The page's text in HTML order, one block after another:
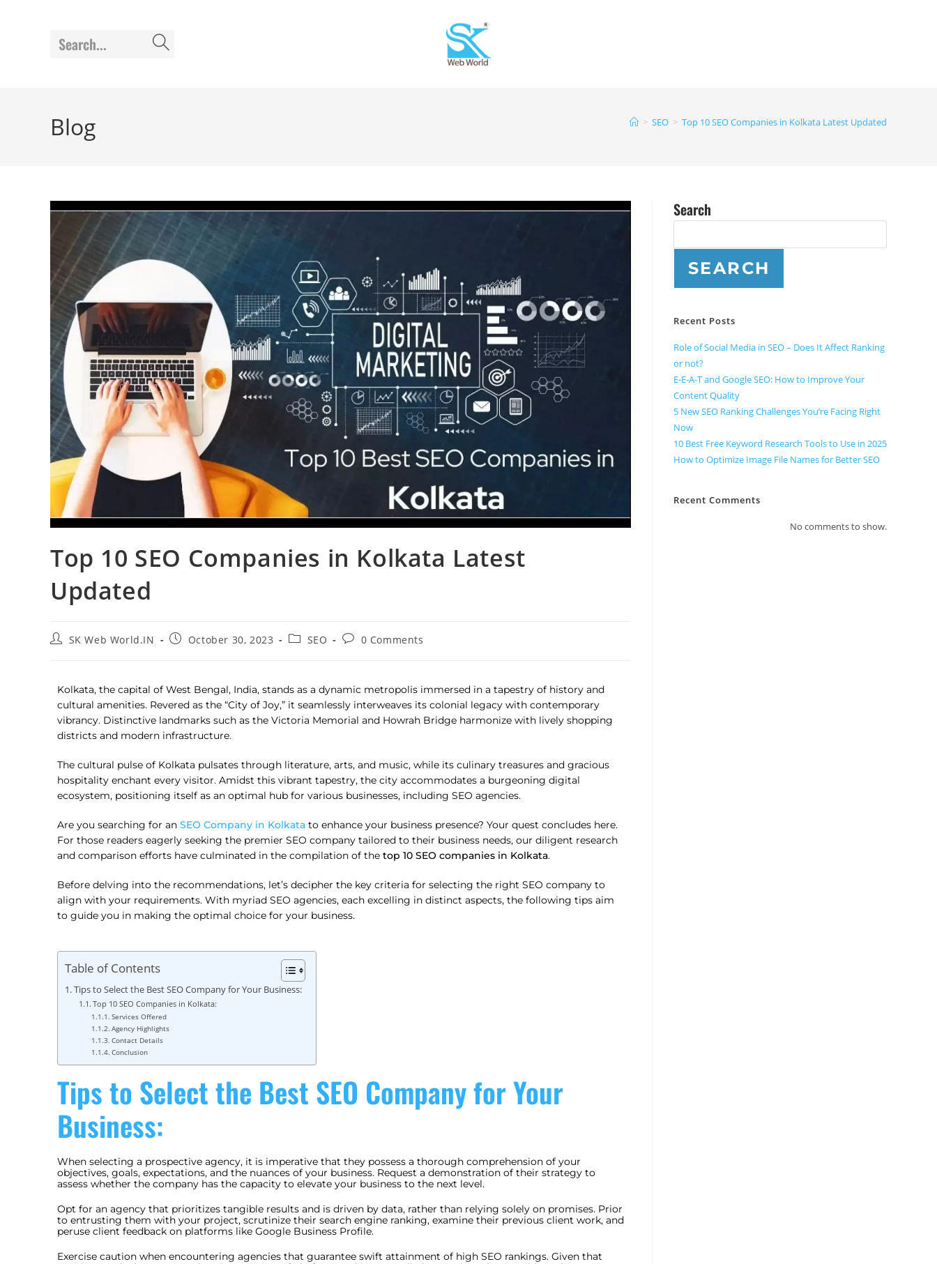
Search...
Blog > SEO > Top 10 SEO Companies in Kolkata Latest Updated
Top 10 SEO Companies in Kolkata Latest
Updated
SK Web World.IN October 30, 2023 SEO 0 Comments
Kolkata, the capital of West Bengal, India, stands as a dynamic metropolis immersed in a tapestry of history and
cultural amenities. Revered as the “City of Joy,” it seamlessly interweaves its colonial legacy with contemporary
vibrancy. Distinctive landmarks such as the Victoria Memorial and Howrah Bridge harmonize with lively shopping
districts and modern infrastructure.
The cultural pulse of Kolkata pulsates through literature, arts, and music, while its culinary treasures and gracious
hospitality enchant every visitor. Amidst this vibrant tapestry, the city accommodates a burgeoning digital
ecosystem, positioning itself as an optimal hub for various businesses, including SEO agencies.
Are you searching for an SEO Company in Kolkata to enhance your business presence? Your quest concludes here.
For those readers eagerly seeking the premier SEO company tailored to their business needs, our diligent research
and comparison efforts have culminated in the compilation of the top 10 SEO companies in Kolkata.
Before delving into the recommendations, let’s decipher the key criteria for selecting the right SEO company to
align with your requirements. With myriad SEO agencies, each excelling in distinct aspects, the following tips aim
to guide you in making the optimal choice for your business.
Table of Contents
Tips to Select the Best SEO Company for Your Business:
Top 10 SEO Companies in Kolkata:
Services Offered
Agency Highlights
Contact Details
Conclusion
Tips to Select the Best SEO Company for Your
Business:
When selecting a prospective agency, it is imperative that they possess a thorough comprehension of your
objectives, goals, expectations, and the nuances of your business. Request a demonstration of their strategy to
assess whether the company has the capacity to elevate your business to the next level.
Opt for an agency that prioritizes tangible results and is driven by data, rather than relying solely on promises. Prior
to entrusting them with your project, scrutinize their search engine ranking, examine their previous client work, and
peruse client feedback on platforms like Google Business Profile.
Exercise caution when encountering agencies that guarantee swift attainment of high SEO rankings. Given that
Search
SEARCH
Recent Posts
Role of Social Media in SEO – Does It Affect Ranking
or not?
E-E-A-T and Google SEO: How to Improve Your
Content Quality
5 New SEO Ranking Challenges You’re Facing Right
Now
10 Best Free Keyword Research Tools to Use in 2025
How to Optimize Image File Names for Better SEO
Recent Comments
No comments to show.